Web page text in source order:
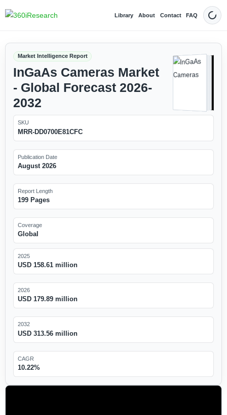
Library About Contact FAQ Dark
Market Intelligence Report
InGaAs Cameras Market
- Global Forecast 2026-
2032
SKU
MRR-DD0700E81CFC
Publication Date
August 2026
Report Length
199 Pages
Coverage
Global
2025
USD 158.61 million
2026
USD 179.89 million
2032
USD 313.56 million
CAGR
10.22%